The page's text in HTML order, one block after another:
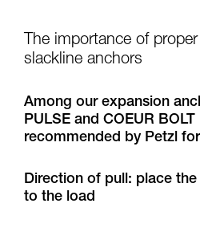
understood the
for Use to be able to
training. Work with a
your ability to perform
and independently
your activity. There may
not describe here.
The importance of
slackline anchors
Among our expansion
PULSE and COEUR
recommended by Petzl
Direction of pull: place
to the load